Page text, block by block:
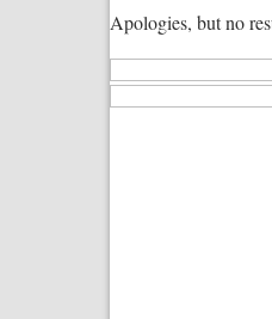
Apologies, but no
Search
for: